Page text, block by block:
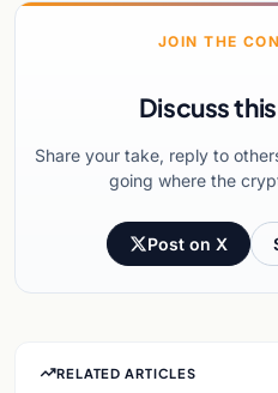
JOIN THE
Discuss
Share your take, reply to
going where the
Post on X
RELATED ARTICLES